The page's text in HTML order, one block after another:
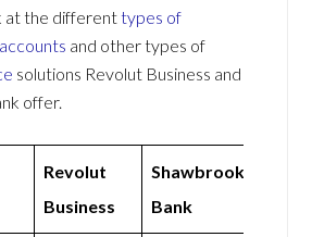
at the differenttypes of
and other types of
solutions Revolut Business and
offer.
Revolut
Business
Shawbrook
Bank